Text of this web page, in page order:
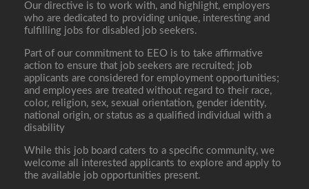
Our directive is to work with, and highlight, employers
who are dedicated to providing unique, interesting and
fulfilling jobs for disabled job seekers.
Part of our commitment to EEO is to take affirmative
action to ensure that job seekers are recruited; job
applicants are considered for employment opportunities;
and employees are treated without regard to their race,
color, religion, sex, sexual orientation, gender identity,
national origin, or status as a qualified individual with a
disability
While this job board caters to a specific community, we
welcome all interested applicants to explore and apply to
the available job opportunities present.